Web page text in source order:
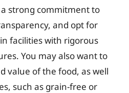
strong commitment to
and opt for
facilities with rigorous
You may also want to
value of the food, as well
such as grain-free or